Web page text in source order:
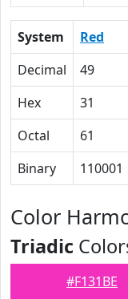
System Red
Decimal
49
Hex
31
Octal
61
Binary
110001
Color
Triadic
#F131BE